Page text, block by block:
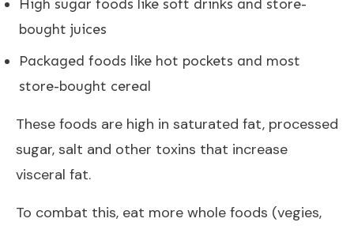
High sugar foods like soft drinks and store-
bought juices
Packaged foods like hot pockets and most
store-bought cereal
These foods are high in saturated fat, processed
sugar, salt and other toxins that increase
visceral fat.
To combat this, eat more whole foods (vegies,